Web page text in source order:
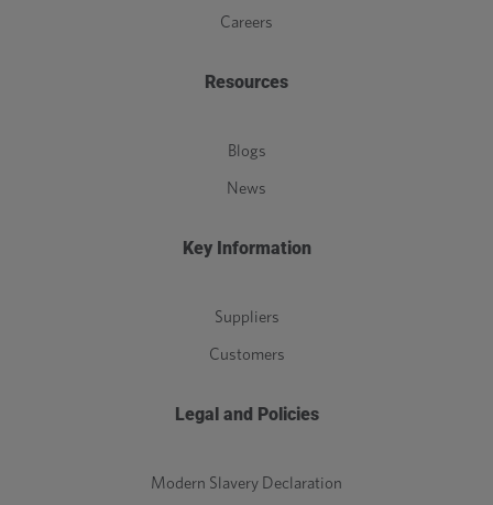
Careers
Resources
Blogs
News
Key Information
Suppliers
Customers
Legal and Policies
Modern Slavery Declaration